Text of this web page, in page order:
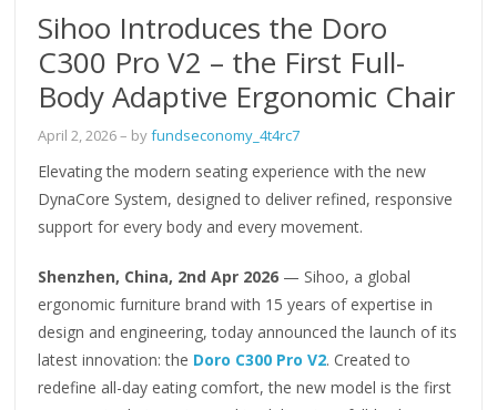
Sihoo Introduces the Doro
C300 Pro V2 – the First Full-
Body Adaptive Ergonomic Chair
April 2, 2026– byfundseconomy_4t4rc7
Elevating the modern seating experience with the new
DynaCore System, designed to deliver refined, responsive
support for every body and every movement.
Shenzhen, China, 2nd Apr 2026 — Sihoo, a global
ergonomic furniture brand with 15 years of expertise in
design and engineering, today announced the launch of its
latest innovation: the Doro C300 Pro V2. Created to
redefine all-day eating comfort, the new model is the first